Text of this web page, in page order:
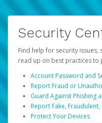
Security
Find help for security
read up on best practices to
Account Password and
Report Fraud or
Guard Against Phishing
Report Fake,
Protect Your Devices